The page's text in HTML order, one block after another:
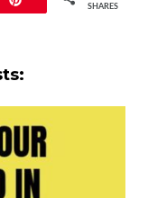
SHARES